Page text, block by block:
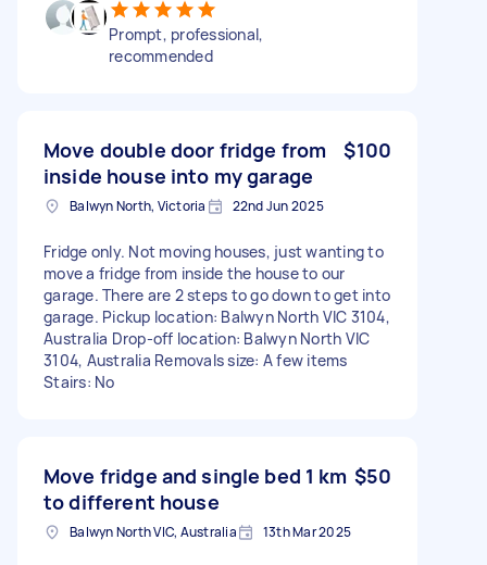
Prompt, professional,
recommended
Move double door fridge from
inside house into my garage
$100
Balwyn North, Victoria 22nd Jun 2025
Fridge only. Not moving houses, just wanting to
move a fridge from inside the house to our
garage. There are 2 steps to go down to get into
garage. Pickup location: Balwyn North VIC 3104,
Australia Drop-off location: Balwyn North VIC
3104, Australia Removals size: A few items
Stairs: No
Move fridge and single bed 1 km
to different house
$50
Balwyn North VIC, Australia 13th Mar 2025